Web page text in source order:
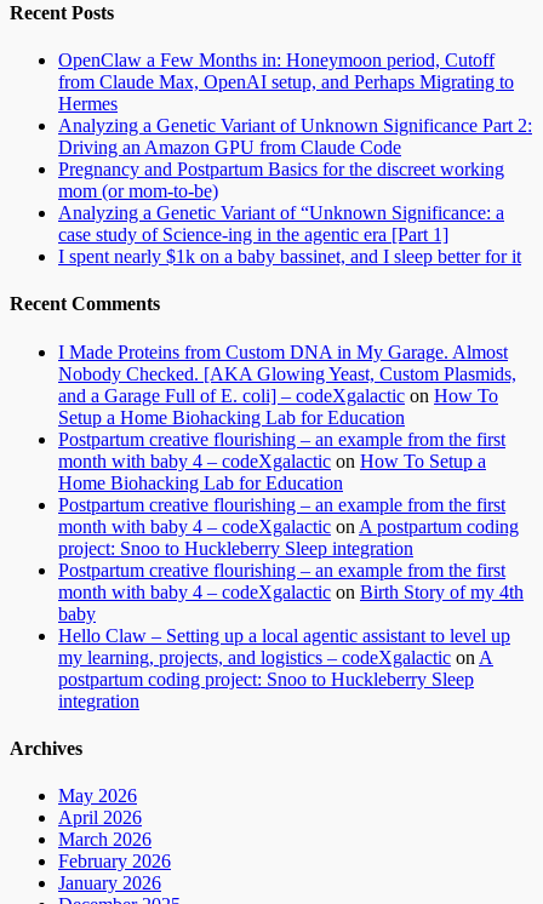
Recent Posts
OpenClaw a Few Months in: Honeymoon period, Cutoff
from Claude Max, OpenAI setup, and Perhaps Migrating to
Hermes
Analyzing a Genetic Variant of Unknown Significance Part 2:
Driving an Amazon GPU from Claude Code
Pregnancy and Postpartum Basics for the discreet working
mom (or mom-to-be)
Analyzing a Genetic Variant of “Unknown Significance: a
case study of Science-ing in the agentic era [Part 1]
I spent nearly $1k on a baby bassinet, and I sleep better for it
Recent Comments
I Made Proteins from Custom DNA in My Garage. Almost
Nobody Checked. [AKA Glowing Yeast, Custom Plasmids,
and a Garage Full of E. coli] – codeXgalactic on How To
Setup a Home Biohacking Lab for Education
Postpartum creative flourishing – an example from the first
month with baby 4 – codeXgalactic on How To Setup a
Home Biohacking Lab for Education
Postpartum creative flourishing – an example from the first
month with baby 4 – codeXgalactic on A postpartum coding
project: Snoo to Huckleberry Sleep integration
Postpartum creative flourishing – an example from the first
month with baby 4 – codeXgalactic on Birth Story of my 4th
baby
Hello Claw – Setting up a local agentic assistant to level up
my learning, projects, and logistics – codeXgalactic on A
postpartum coding project: Snoo to Huckleberry Sleep
integration
Archives
May 2026
April 2026
March 2026
February 2026
January 2026